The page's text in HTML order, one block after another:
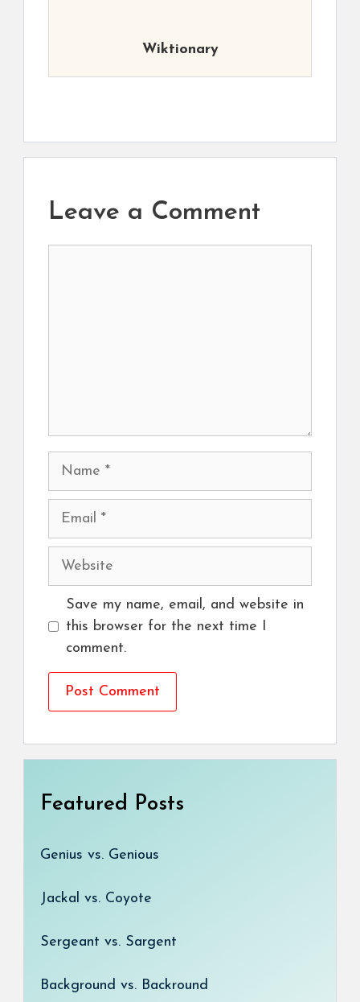
Wiktionary
Leave a Comment
Name
Email
Website
Save my name, email, and website in
this browser for the next time I
comment.
Featured Posts
Genius vs. Genious
Jackal vs. Coyote
Sergeant vs. Sargent
Background vs. Backround